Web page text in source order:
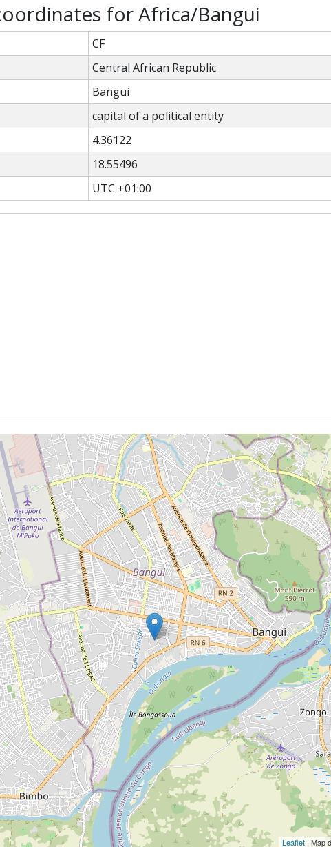
for Africa/Bangui
CF
Central African Republic
Bangui
capital of a political entity
4.36122
18.55496
UTC +01:00
Leaflet | Map